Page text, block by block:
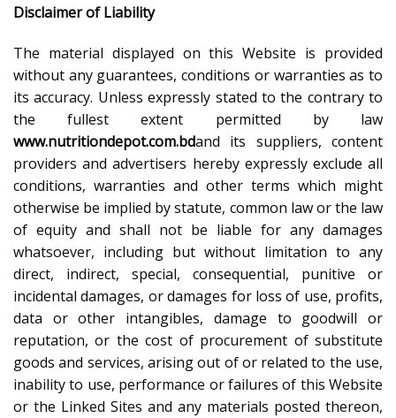
Disclaimer of Liability
The material displayed on this Website is provided
without any guarantees, conditions or warranties as to
its accuracy. Unless expressly stated to the contrary to
the fullest extent permitted by law
www.nutritiondepot.com.bdand its suppliers, content
providers and advertisers hereby expressly exclude all
conditions, warranties and other terms which might
otherwise be implied by statute, common law or the law
of equity and shall not be liable for any damages
whatsoever, including but without limitation to any
direct, indirect, special, consequential, punitive or
incidental damages, or damages for loss of use, profits,
data or other intangibles, damage to goodwill or
reputation, or the cost of procurement of substitute
goods and services, arising out of or related to the use,
inability to use, performance or failures of this Website
or the Linked Sites and any materials posted thereon,